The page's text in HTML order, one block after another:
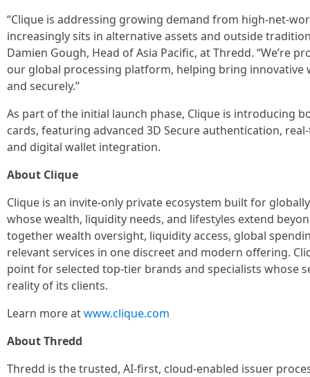
“Clique is addressing growing demand from high-net-
increasingly sits in alternative assets and outside
Damien Gough, Head of Asia Pacific, at Thredd. “We’re
our global processing platform, helping bring
and securely.”
As part of the initial launch phase, Clique is introducing
cards, featuring advanced 3D Secure authentication,
and digital wallet integration.
About Clique
Clique is an invite-only private ecosystem built for
whose wealth, liquidity needs, and lifestyles extend
together wealth oversight, liquidity access, global
relevant services in one discreet and modern offering.
point for selected top-tier brands and specialists whose
reality of its clients.
Learn more atwww.clique.com
About Thredd
Thredd is the trusted, AI-first, cloud-enabled issuer